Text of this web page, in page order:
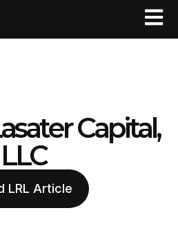
Capital,
LLC
LRL Article